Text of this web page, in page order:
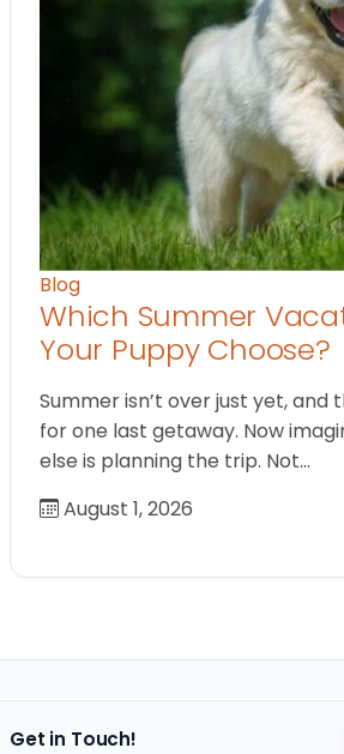
Blog
Which Summer
Your Puppy Choose?
Summer isn’t over just yet, and
for one last getaway. Now
else is planning the trip. Not…
August 1, 2026
Get in Touch!